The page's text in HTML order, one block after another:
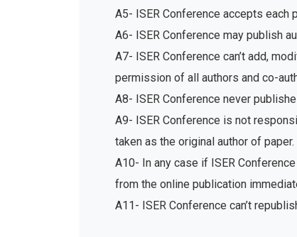
A5- ISER Conference accepts
A6- ISER Conference may publish
A7- ISER Conference can’t add,
permission of all authors and co-
A8- ISER Conference never
A9- ISER Conference is not
taken as the original author of paper.
A10- In any case if ISER
from the online publication
A11- ISER Conference can’t